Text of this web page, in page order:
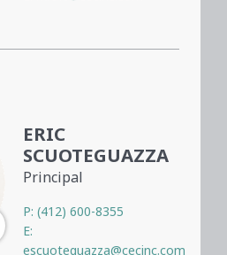
ERIC
SCUOTEGUAZZA
Principal
P: (412) 600-8355
E:
escuoteguazza@cecinc.com